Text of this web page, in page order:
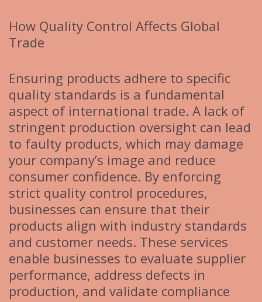
How Quality Control Affects Global
Trade
Ensuring products adhere to specific
quality standards is a fundamental
aspect of international trade. A lack of
stringent production oversight can lead
to faulty products, which may damage
your company’s image and reduce
consumer confidence. By enforcing
strict quality control procedures,
businesses can ensure that their
products align with industry standards
and customer needs. These services
enable businesses to evaluate supplier
performance, address defects in
production, and validate compliance